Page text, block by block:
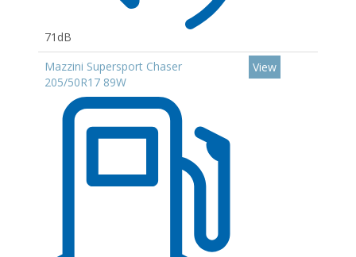
71dB
Mazzini Supersport Chaser
205/50R17 89W
View